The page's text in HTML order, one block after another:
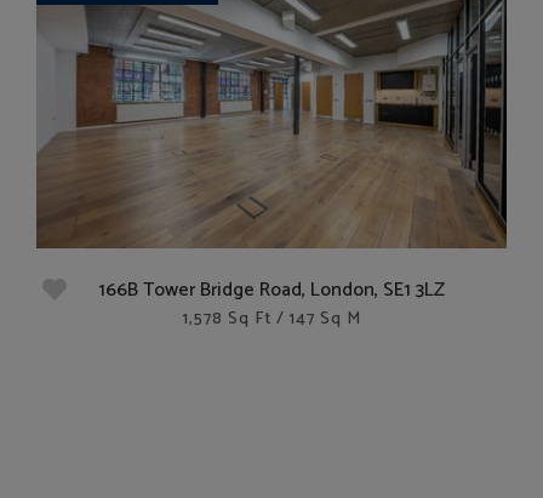
166B Tower Bridge Road, London, SE1 3LZ
1,578 Sq Ft / 147 Sq M